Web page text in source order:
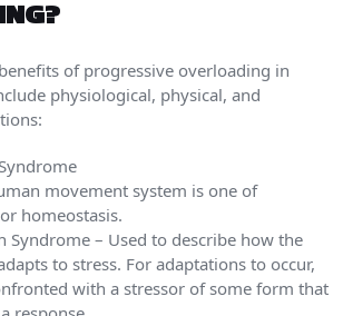
of progressive overloading in
physiological, physical, and
movement system is one of
homeostasis.
Syndrome – Used to describe how the
to stress. For adaptations to occur,
with a stressor of some form that